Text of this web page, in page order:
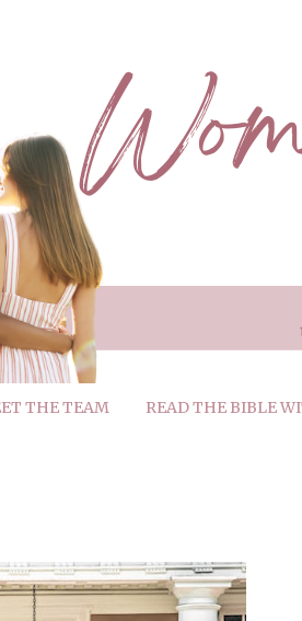
THE TEAM READ THE BIBLE